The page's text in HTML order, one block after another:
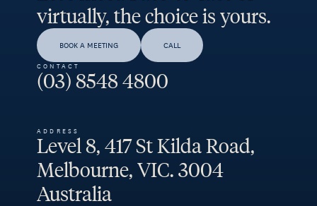
virtually, the choice is yours.
BOOK A MEETING CALL
CONTACT
(03) 8548 4800
ADDRESS
Level 8, 417 St Kilda Road,
Melbourne, VIC. 3004
Australia